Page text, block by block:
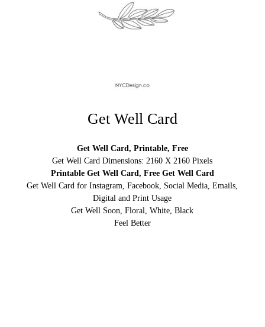
Get Well Card
Get Well Card, Printable, Free
Get Well Card Dimensions: 2160 X 2160 Pixels
Printable Get Well Card, Free Get Well Card
Get Well Card for Instagram, Facebook, Social Media, Emails,
Digital and Print Usage
Get Well Soon, Floral, White, Black
Feel Better